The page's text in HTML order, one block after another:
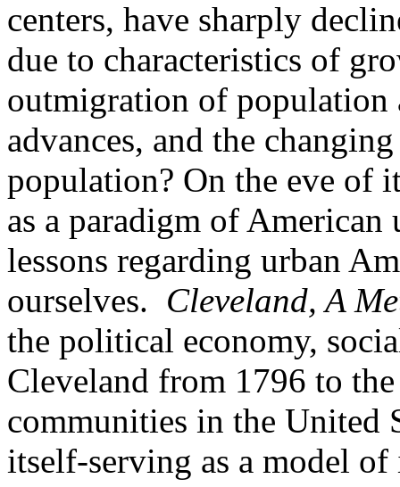
centers, have sharply
due to characteristics of
outmigration of population
advances, and the
population? On the eve of
as a paradigm of
lessons regarding urban
ourselves. Cleveland, A
the political economy,
Cleveland from 1796 to
communities in the United
itself-serving as a model